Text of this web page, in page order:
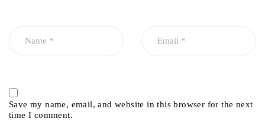
Save my name, email, and website in this browser for the next
time I comment.